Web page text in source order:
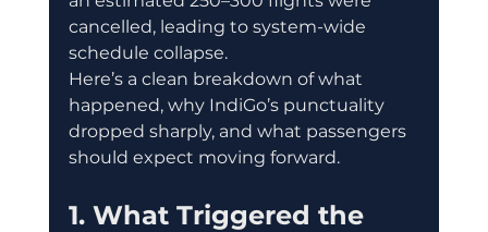
cancelled, leading to system-wide
schedule collapse.
Here’s a clean breakdown of what
happened, why IndiGo’s punctuality
dropped sharply, and what passengers
should expect moving forward.
1. What Triggered the